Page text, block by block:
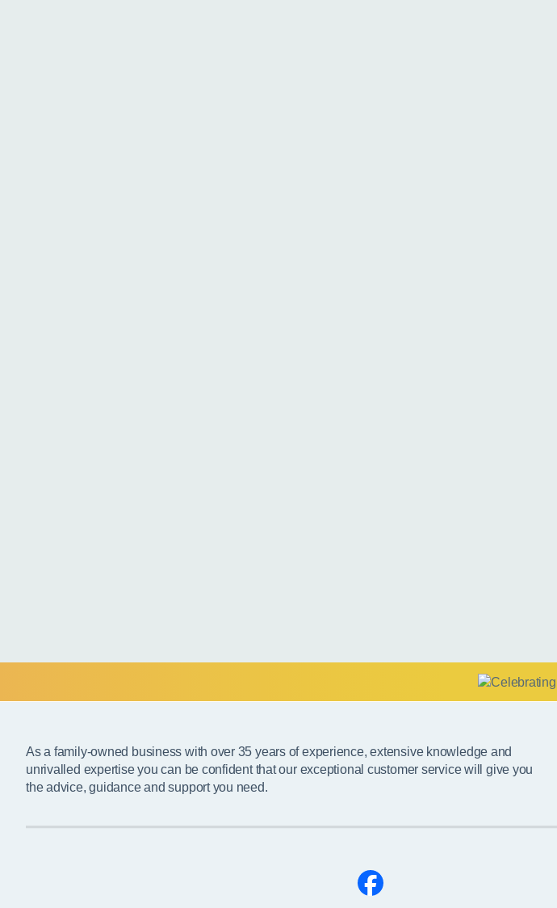
As a family-owned business with over 35 years of experience, extensive knowledge and
unrivalled expertise you can be confident that our exceptional customer service will give you
the advice, guidance and support you need.